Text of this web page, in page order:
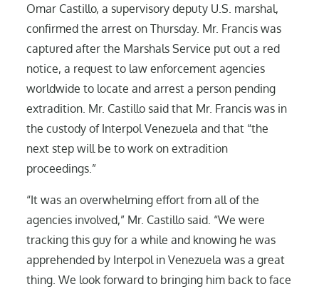
Omar Castillo, a supervisory deputy U.S. marshal,
confirmed the arrest on Thursday. Mr. Francis was
captured after the Marshals Service put out a red
notice, a request to law enforcement agencies
worldwide to locate and arrest a person pending
extradition. Mr. Castillo said that Mr. Francis was in
the custody of Interpol Venezuela and that “the
next step will be to work on extradition
proceedings.”
“It was an overwhelming effort from all of the
agencies involved,” Mr. Castillo said. “We were
tracking this guy for a while and knowing he was
apprehended by Interpol in Venezuela was a great
thing. We look forward to bringing him back to face